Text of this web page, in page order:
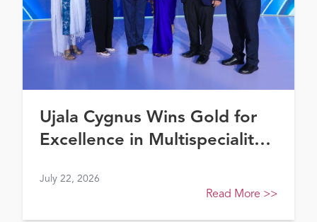
Ujala Cygnus Wins Gold for
Excellence in Multispeciality
Healthcare Awards 2026
July 22, 2026
Read More >>